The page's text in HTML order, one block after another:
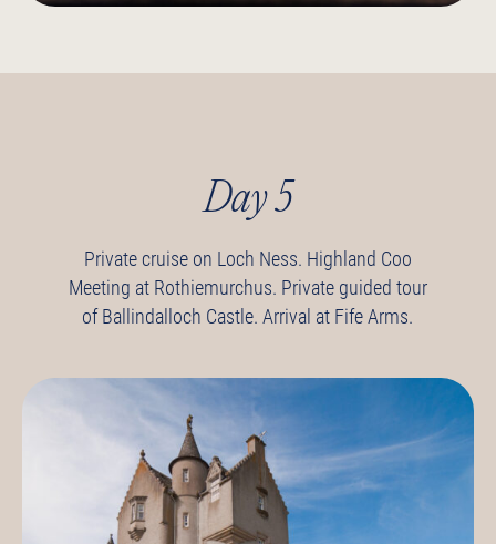
Day 5
Private cruise on Loch Ness. Highland Coo
Meeting at Rothiemurchus. Private guided tour
of Ballindalloch Castle. Arrival at Fife Arms.